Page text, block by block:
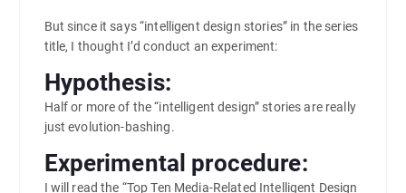
But since it says “intelligent design stories” in the series
title, I thought I’d conduct an experiment:
Hypothesis:
Half or more of the “intelligent design” stories are really
just evolution-bashing.
Experimental procedure:
I will read the “Top Ten Media-Related Intelligent Design